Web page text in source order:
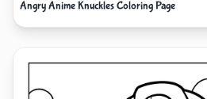
Angry Anime Knuckles Coloring Page